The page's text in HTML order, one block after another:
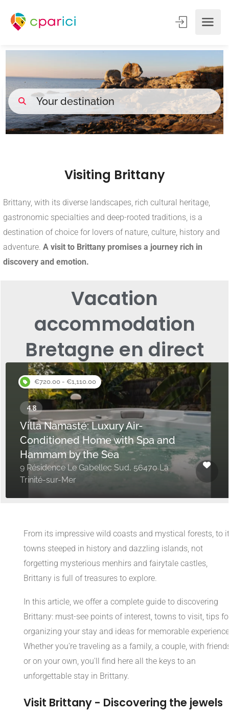
Visiting Brittany
Brittany, with its diverse landscapes, rich cultural heritage,
gastronomic specialties and deep-rooted traditions, is a
destination of choice for lovers of nature, culture, history and
adventure. A visit to Brittany promises a journey rich in
discovery and emotion.
Vacation
accommodation
Bretagne en direct
€720.00 - €1,110.00
Villa Namasté: Luxury Air-
Conditioned Home with Spa and
Hammam by the Sea
9 Résidence Le Gabellec Sud, 56470 La
Trinité-sur-Mer
From its impressive wild coasts and mystical forests, to
towns steeped in history and dazzling islands, not
forgetting mysterious menhirs and fairytale castles,
Brittany is full of treasures to explore.
In this article, we offer a complete guide to discovering
Brittany: must-see points of interest, towns to visit, tips
organizing your stay and ideas for memorable
Whether you're traveling as a family, a couple, with
or on your own, you'll find here all the keys to an
unforgettable stay in Brittany.
Visit Brittany - Discovering the jewels